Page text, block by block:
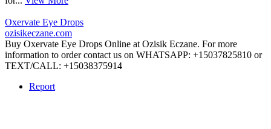
Oxervate Eye Drops
ozisikeczane.com
Buy Oxervate Eye Drops Online at Ozisik Eczane. For more
information to order contact us on WHATSAPP: +15037825810 or
TEXT/CALL: +15038375914
Report